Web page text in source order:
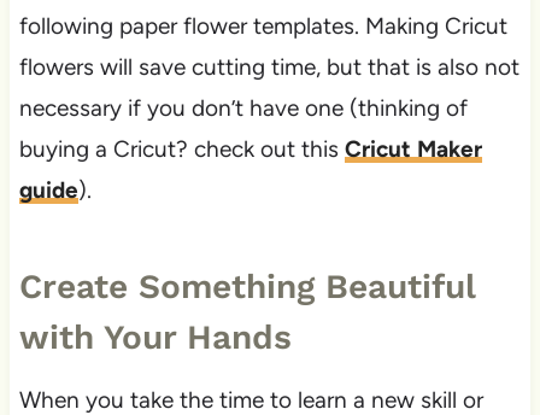
following paper flower templates. Making Cricut
flowers will save cutting time, but that is also not
necessary if you don’t have one (thinking of
buying a Cricut? check out this Cricut Maker
guide).
Create Something Beautiful
with Your Hands
When you take the time to learn a new skill or